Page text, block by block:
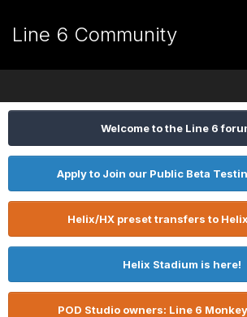
Line 6 Community
Welcome to the Line 6
Apply to Join our Public Beta
Helix/HX preset transfers to
Helix Stadium is here!
POD Studio owners: Line 6